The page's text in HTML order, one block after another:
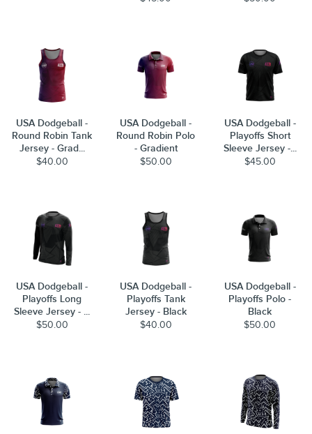
USA Dodgeball -
Round Robin Tank
Jersey - Grad...
$40.00
USA Dodgeball -
Round Robin Polo
- Gradient
$50.00
USA Dodgeball -
Playoffs Short
Sleeve Jersey -...
$45.00
USA Dodgeball -
Playoffs Long
Sleeve Jersey - ...
$50.00
USA Dodgeball -
Playoffs Tank
Jersey - Black
$40.00
USA Dodgeball -
Playoffs Polo -
Black
$50.00